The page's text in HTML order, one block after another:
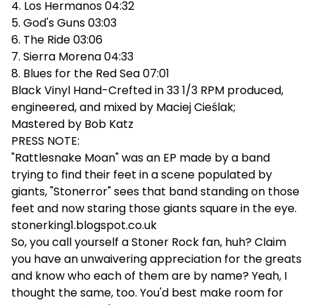
4. Los Hermanos 04:32
5. God's Guns 03:03
6. The Ride 03:06
7. Sierra Morena 04:33
8. Blues for the Red Sea 07:01
Black Vinyl Hand-Crefted in 33 1/3 RPM produced,
engineered, and mixed by Maciej Cieślak;
Mastered by Bob Katz
PRESS NOTE:
"Rattlesnake Moan" was an EP made by a band
trying to find their feet in a scene populated by
giants, "Stonerror" sees that band standing on those
feet and now staring those giants square in the eye.
stonerking1.blogspot.co.uk
So, you call yourself a Stoner Rock fan, huh? Claim
you have an unwaivering appreciation for the greats
and know who each of them are by name? Yeah, I
thought the same, too. You'd best make room for